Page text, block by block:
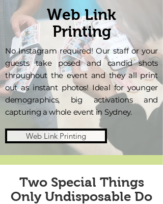
Web Link
Printing
No Instagram required! Our staff or your
guests take posed and candid shots
throughout the event and they all print
out as instant photos! Ideal for younger
demographics, big activations and
capturing a whole event in Sydney.
Web Link Printing
Two Special Things
Only Undisposable Do